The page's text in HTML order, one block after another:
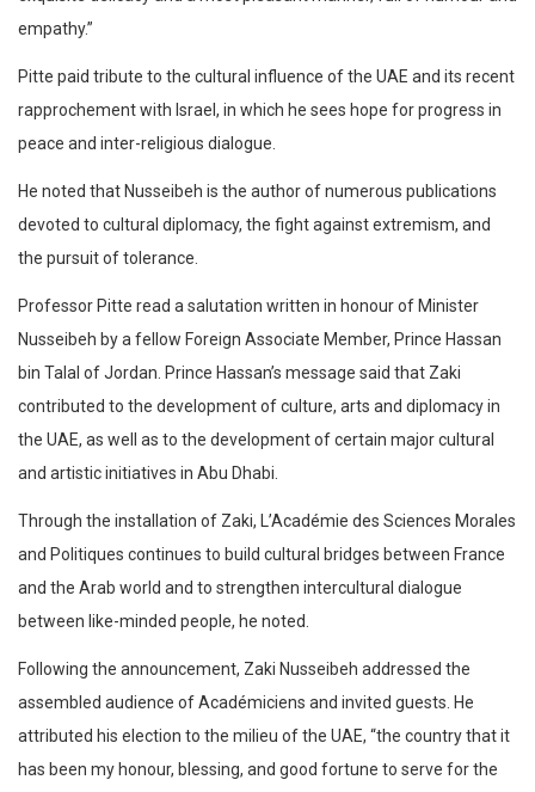
empathy.”
Pitte paid tribute to the cultural influence of the UAE and its recent
rapprochement with Israel, in which he sees hope for progress in
peace and inter-religious dialogue.
He noted that Nusseibeh is the author of numerous publications
devoted to cultural diplomacy, the fight against extremism, and
the pursuit of tolerance.
Professor Pitte read a salutation written in honour of Minister
Nusseibeh by a fellow Foreign Associate Member, Prince Hassan
bin Talal of Jordan. Prince Hassan’s message said that Zaki
contributed to the development of culture, arts and diplomacy in
the UAE, as well as to the development of certain major cultural
and artistic initiatives in Abu Dhabi.
Through the installation of Zaki, L’Académie des Sciences Morales
and Politiques continues to build cultural bridges between France
and the Arab world and to strengthen intercultural dialogue
between like-minded people, he noted.
Following the announcement, Zaki Nusseibeh addressed the
assembled audience of Académiciens and invited guests. He
attributed his election to the milieu of the UAE, “the country that it
has been my honour, blessing, and good fortune to serve for the